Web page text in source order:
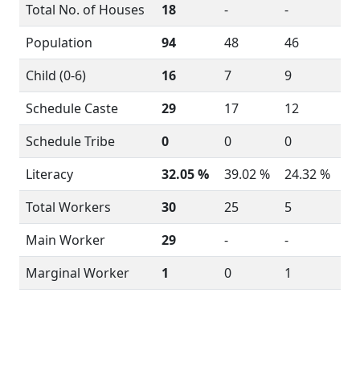
Total No. of Houses
18 -
-
Population
94 48
46
Child (0-6)
16 7
9
Schedule Caste
29 17
12
Schedule Tribe
0 0
0
Literacy
32.05 % 39.02 %
24.32 %
Total Workers
30 25
5
Main Worker
29 -
-
Marginal Worker
1 0 1